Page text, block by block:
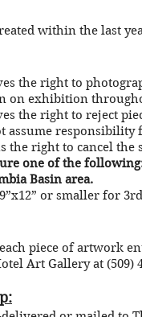
within the last
the right to
on exhibition
the right to reject
assume
the right to cancel the
one of the
Basin area.
or smaller for
piece of artwork
Art Gallery at (509)